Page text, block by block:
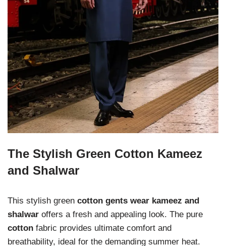
The Stylish Green Cotton Kameez
and Shalwar
This stylish green cotton gents wear kameez and
shalwar offers a fresh and appealing look. The pure
cotton fabric provides ultimate comfort and
breathability, ideal for the demanding summer heat.